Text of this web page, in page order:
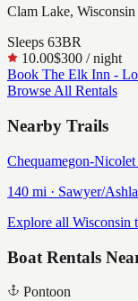
Clam Lake, Wisconsin
Sleeps 63BR
10.00$300 / night
Book The Elk Inn -
Browse All Rentals
Nearby Trails
Chequamegon-
140 mi · Sawyer/
Explore all Wisconsin
Boat Rentals
Pontoon